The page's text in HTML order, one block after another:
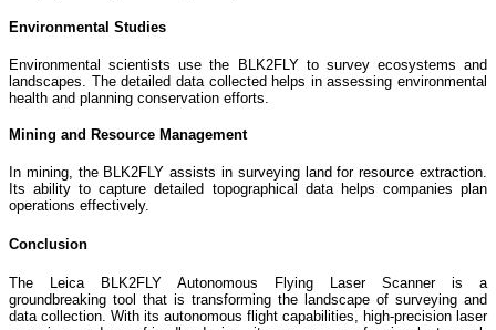
Environmental Studies
Environmental scientists use the BLK2FLY to survey ecosystems and
landscapes. The detailed data collected helps in assessing environmental
health and planning conservation efforts.
Mining and Resource Management
In mining, the BLK2FLY assists in surveying land for resource extraction.
Its ability to capture detailed topographical data helps companies plan
operations effectively.
Conclusion
The Leica BLK2FLY Autonomous Flying Laser Scanner is a
groundbreaking tool that is transforming the landscape of surveying and
data collection. With its autonomous flight capabilities, high-precision laser